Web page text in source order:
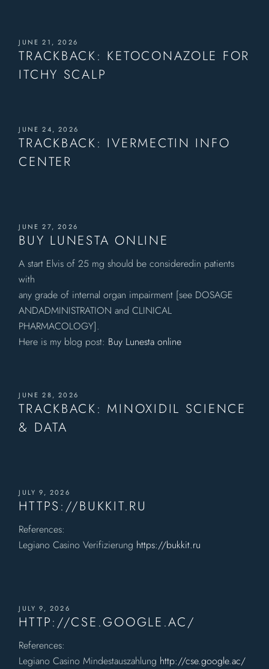
JUNE 21, 2026
TRACKBACK: KETOCONAZOLE FOR
ITCHY SCALP
JUNE 24, 2026
TRACKBACK: IVERMECTIN INFO
CENTER
JUNE 27, 2026
BUY LUNESTA ONLINE
A start Elvis of 25 mg should be consideredin patients
with
any grade of internal organ impairment [see DOSAGE
ANDADMINISTRATION and CLINICAL
PHARMACOLOGY].
Here is my blog post: Buy Lunesta online
JUNE 28, 2026
TRACKBACK: MINOXIDIL SCIENCE
& DATA
JULY 9, 2026
HTTPS://BUKKIT.RU
References:
Legiano Casino Verifizierung https://bukkit.ru
JULY 9, 2026
HTTP://CSE.GOOGLE.AC/
References:
Legiano Casino Mindestauszahlung http://cse.google.ac/